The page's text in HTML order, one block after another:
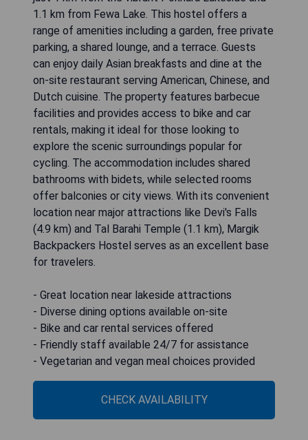
1.1 km from Fewa Lake. This hostel offers a
range of amenities including a garden, free private
parking, a shared lounge, and a terrace. Guests
can enjoy daily Asian breakfasts and dine at the
on-site restaurant serving American, Chinese, and
Dutch cuisine. The property features barbecue
facilities and provides access to bike and car
rentals, making it ideal for those looking to
explore the scenic surroundings popular for
cycling. The accommodation includes shared
bathrooms with bidets, while selected rooms
offer balconies or city views. With its convenient
location near major attractions like Devi's Falls
(4.9 km) and Tal Barahi Temple (1.1 km), Margik
Backpackers Hostel serves as an excellent base
for travelers.
- Great location near lakeside attractions
- Diverse dining options available on-site
- Bike and car rental services offered
- Friendly staff available 24/7 for assistance
- Vegetarian and vegan meal choices provided
CHECK AVAILABILITY